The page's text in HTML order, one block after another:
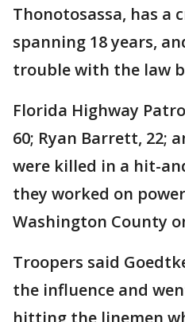
Thonotosassa, has a
spanning 18 years,
trouble with the law
Florida Highway
60; Ryan Barrett, 22;
were killed in a hit-
they worked on
Washington County
Troopers said
the influence and